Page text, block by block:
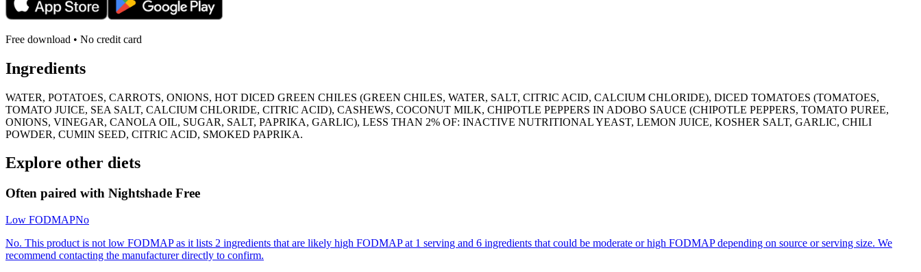
Free download • No credit card
Ingredients
WATER, POTATOES, CARROTS, ONIONS, HOT DICED GREEN CHILES (GREEN CHILES, WATER, SALT, CITRIC ACID, CALCIUM CHLORIDE), DICED TOMATOES (TOMATOES,
TOMATO JUICE, SEA SALT, CALCIUM CHLORIDE, CITRIC ACID), CASHEWS, COCONUT MILK, CHIPOTLE PEPPERS IN ADOBO SAUCE (CHIPOTLE PEPPERS, TOMATO PUREE,
ONIONS, VINEGAR, CANOLA OIL, SUGAR, SALT, PAPRIKA, GARLIC), LESS THAN 2% OF: INACTIVE NUTRITIONAL YEAST, LEMON JUICE, KOSHER SALT, GARLIC, CHILI
POWDER, CUMIN SEED, CITRIC ACID, SMOKED PAPRIKA.
Explore other diets
Often paired with Nightshade Free
Low FODMAPNo
No. This product is not low FODMAP as it lists 2 ingredients that are likely high FODMAP at 1 serving and 6 ingredients that could be moderate or high FODMAP depending on source or serving size. We
recommend contacting the manufacturer directly to confirm.